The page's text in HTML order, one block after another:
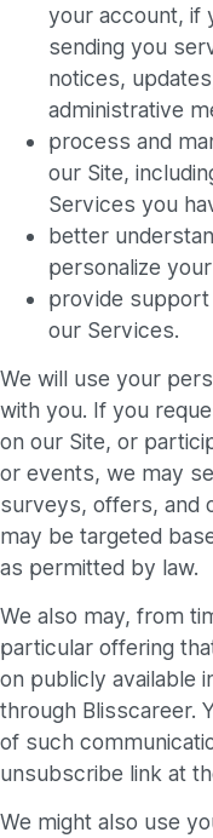
your account, if
sending you
notices,
administrative
process and
our Site,
Services you
better
personalize
provide support
our Services.
We will use your
with you. If you
on our Site, or
or events, we may
surveys, offers, and
may be targeted
as permitted by law.
We also may, from
particular offering
on publicly available
through Blisscareer.
of such
unsubscribe link at
We might also use